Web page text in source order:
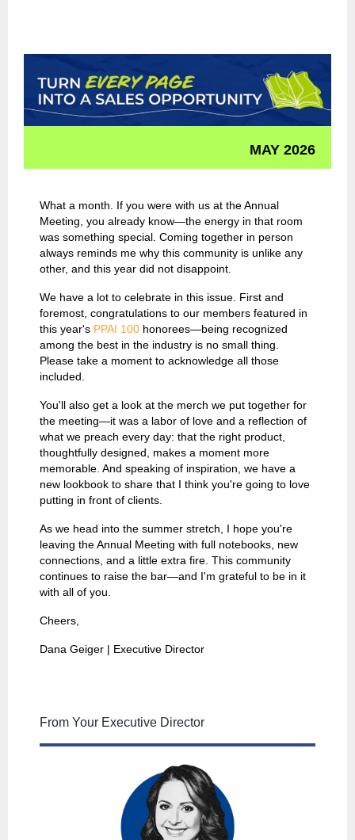
MAY 2026
What a month. If you were with us at the Annual
Meeting, you already know—the energy in that room
was something special. Coming together in person
always reminds me why this community is unlike any
other, and this year did not disappoint.
We have a lot to celebrate in this issue. First and
foremost, congratulations to our members featured in
this year's PPAI 100 honorees—being recognized
among the best in the industry is no small thing.
Please take a moment to acknowledge all those
included.
You'll also get a look at the merch we put together for
the meeting—it was a labor of love and a reflection of
what we preach every day: that the right product,
thoughtfully designed, makes a moment more
memorable. And speaking of inspiration, we have a
new lookbook to share that I think you're going to love
putting in front of clients.
As we head into the summer stretch, I hope you're
leaving the Annual Meeting with full notebooks, new
connections, and a little extra fire. This community
continues to raise the bar—and I'm grateful to be in it
with all of you.
Cheers,
Dana Geiger | Executive Director
From Your Executive Director